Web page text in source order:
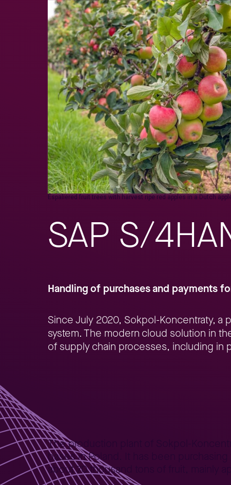
Espaliered fruit trees with harvest ripe red apples in a Dutch
SAP S/
Handling of purchases and payments
Since July 2020, Sokpol-Koncentraty,
system. The modern cloud solution in
of supply chain processes, including in
The production plant of Sokpol-
bases in Poland. It has been
about 70 thousand tons of fruit, mainly